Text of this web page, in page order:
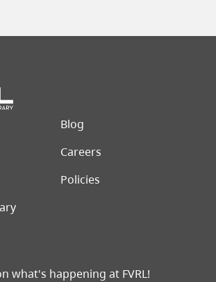
Blog
Careers
Policies
what's happening at FVRL!